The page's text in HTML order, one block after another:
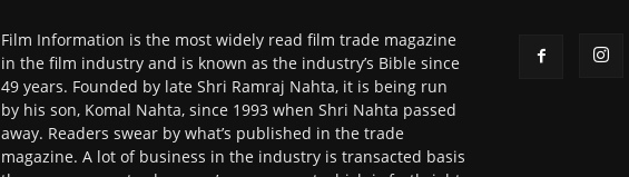
Film Information is the most widely read film trade magazine
in the film industry and is known as the industry’s Bible since
49 years. Founded by late Shri Ramraj Nahta, it is being run
by his son, Komal Nahta, since 1993 when Shri Nahta passed
away. Readers swear by what’s published in the trade
magazine. A lot of business in the industry is transacted basis